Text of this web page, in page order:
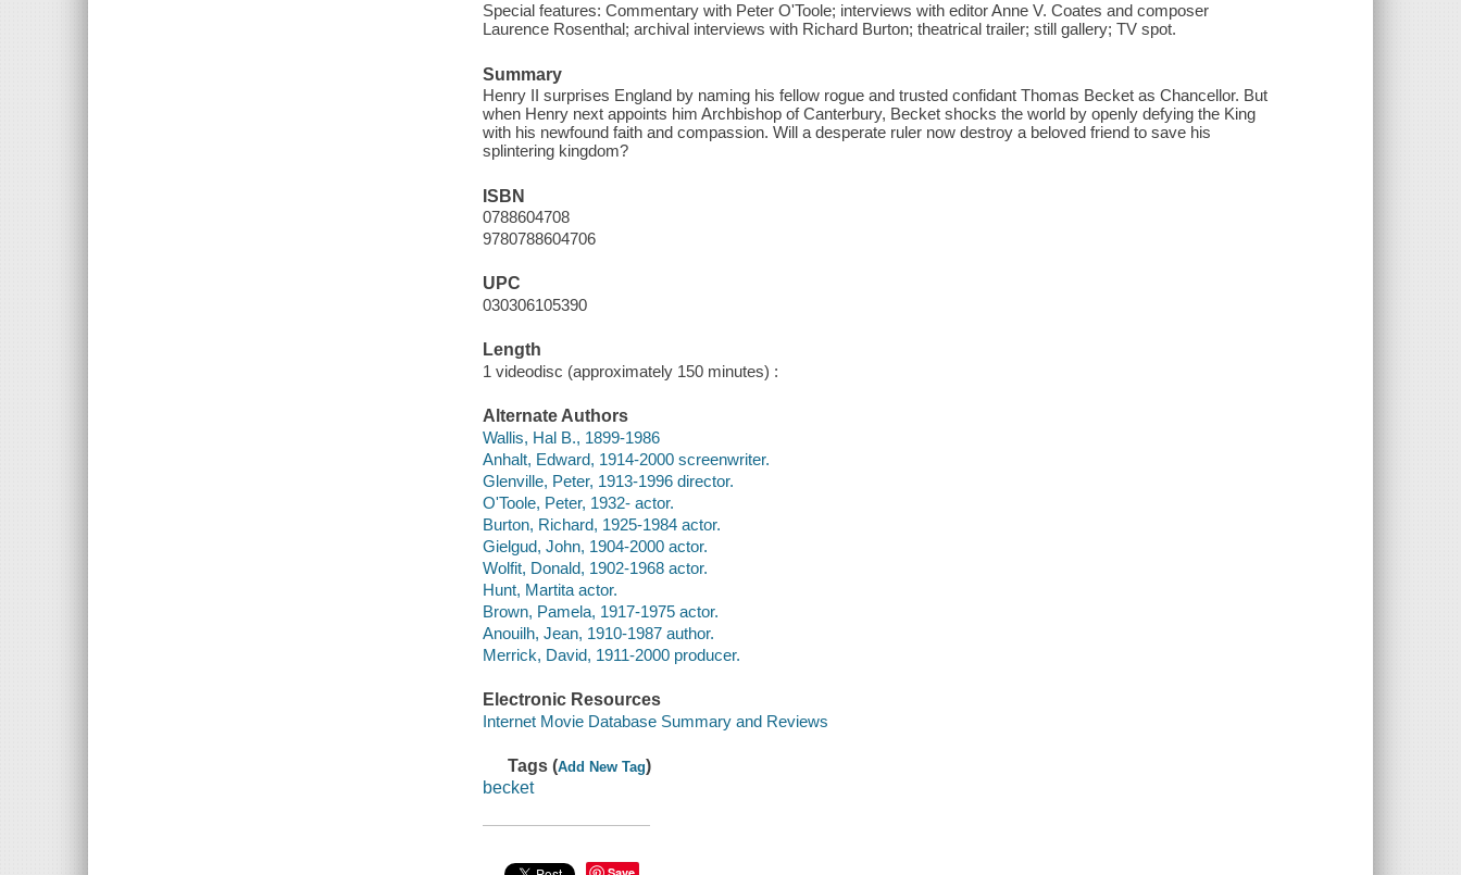
Special features: Commentary with Peter O'Toole; interviews with editor Anne V. Coates and composer
Laurence Rosenthal; archival interviews with Richard Burton; theatrical trailer; still gallery; TV spot.
Summary
Henry II surprises England by naming his fellow rogue and trusted confidant Thomas Becket as Chancellor. But
when Henry next appoints him Archbishop of Canterbury, Becket shocks the world by openly defying the King
with his newfound faith and compassion. Will a desperate ruler now destroy a beloved friend to save his
splintering kingdom?
ISBN
0788604708
9780788604706
UPC
030306105390
Length
1 videodisc (approximately 150 minutes) :
Alternate Authors
Wallis, Hal B., 1899-1986
Anhalt, Edward, 1914-2000 screenwriter.
Glenville, Peter, 1913-1996 director.
O'Toole, Peter, 1932- actor.
Burton, Richard, 1925-1984 actor.
Gielgud, John, 1904-2000 actor.
Wolfit, Donald, 1902-1968 actor.
Hunt, Martita actor.
Brown, Pamela, 1917-1975 actor.
Anouilh, Jean, 1910-1987 author.
Merrick, David, 1911-2000 producer.
Electronic Resources
Internet Movie Database Summary and Reviews
Tags (Add New Tag)
becket